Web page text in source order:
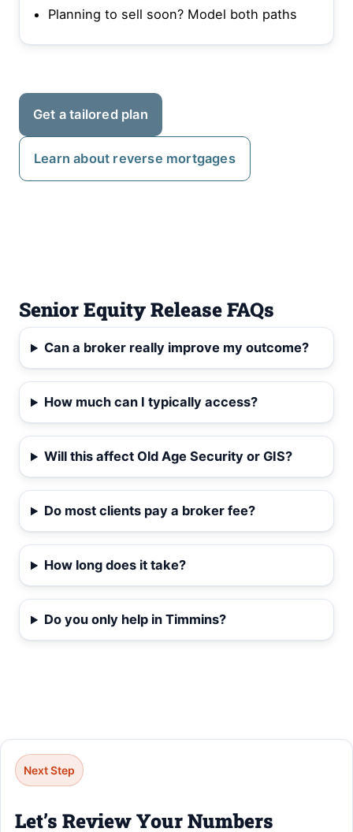
Planning to sell soon? Model both paths
Get a tailored plan
Learn about reverse mortgages
Senior Equity Release FAQs
Can a broker really improve my outcome?
How much can I typically access?
Will this affect Old Age Security or GIS?
Do most clients pay a broker fee?
How long does it take?
Do you only help in Timmins?
Next Step
Let’s Review Your Numbers